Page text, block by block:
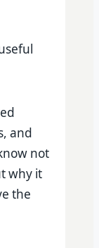
and
not
why it
the